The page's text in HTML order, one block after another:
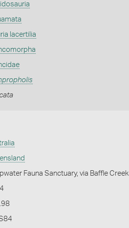
lacertilia
Fauna Sanctuary, via Baffle Creek